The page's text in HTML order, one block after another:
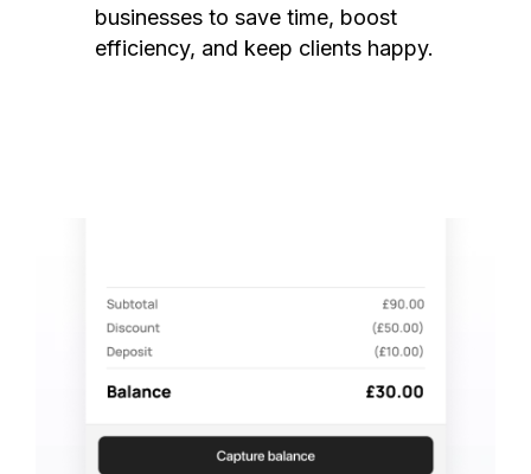
businesses to save time, boost
efficiency, and keep clients happy.